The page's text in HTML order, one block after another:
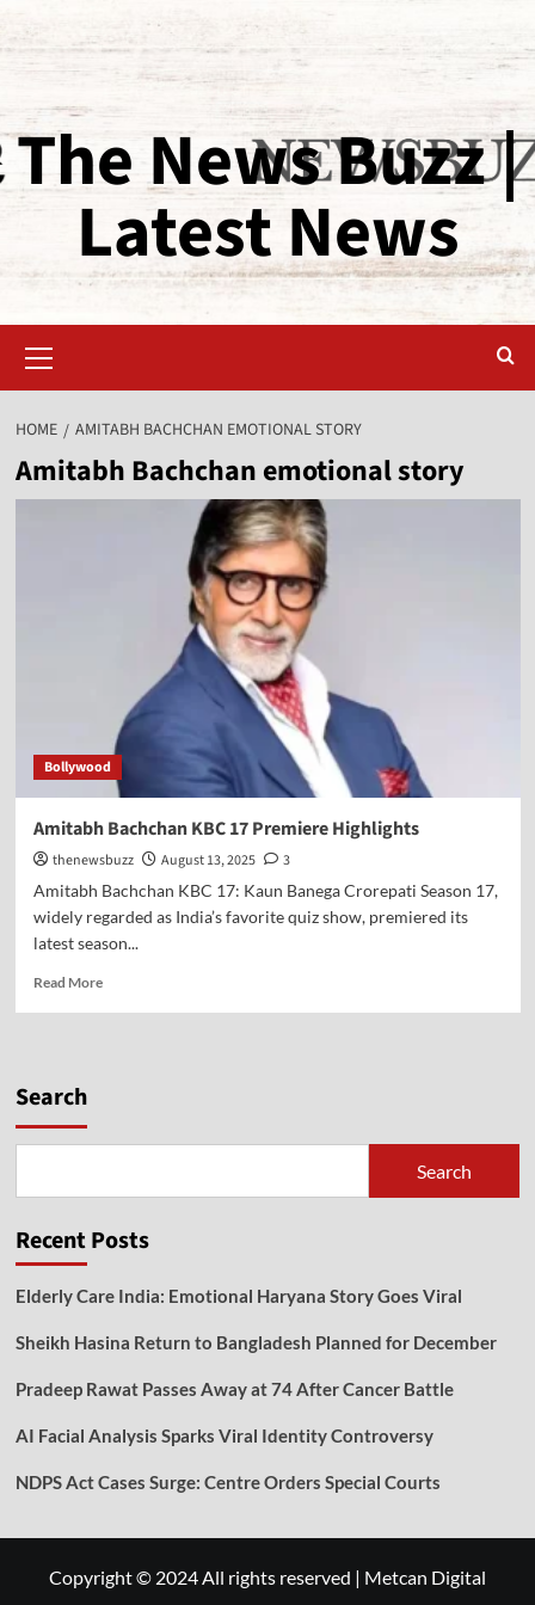
The News Buzz |
Latest News
HOME AMITABH BACHCHAN EMOTIONAL STORY
Amitabh Bachchan emotional story
Bollywood
Amitabh Bachchan KBC 17 Premiere Highlights
thenewsbuzz August 13, 2025
3
Amitabh Bachchan KBC 17: Kaun Banega Crorepati Season 17,
widely regarded as India’s favorite quiz show, premiered its
latest season...
Read More
Search
Search
Recent Posts
Elderly Care India: Emotional Haryana Story Goes Viral
Sheikh Hasina Return to Bangladesh Planned for December
Pradeep Rawat Passes Away at 74 After Cancer Battle
AI Facial Analysis Sparks Viral Identity Controversy
NDPS Act Cases Surge: Centre Orders Special Courts
Copyright © 2024 All rights reserved | Metcan Digital